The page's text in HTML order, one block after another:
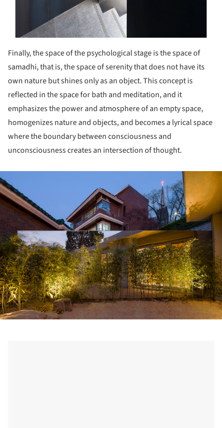
Finally, the space of the psychological stage is the space of
samadhi, that is, the space of serenity that does not have its
own nature but shines only as an object. This concept is
reflected in the space for bath and meditation, and it
emphasizes the power and atmosphere of an empty space,
homogenizes nature and objects, and becomes a lyrical space
where the boundary between consciousness and
unconsciousness creates an intersection of thought.